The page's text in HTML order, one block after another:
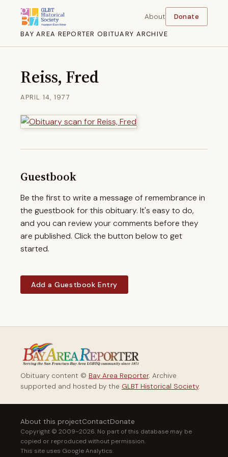
BAY AREA REPORTER OBITUARY ARCHIVE
About Donate
Reiss, Fred
APRIL 14, 1977
Guestbook
Be the first to write a message of remembrance in
the guestbook for this obituary. It's easy to do,
and you can review your comments before they
are published. Click the button below to get
started.
Add a Guestbook Entry
Obituary content © Bay Area Reporter. Archive
supported and hosted by the GLBT Historical Society.
About this projectContactDonate
Copyright © 2009–2026. No part of this database may be
copied or reproduced without permission.
This site uses Google Analytics.